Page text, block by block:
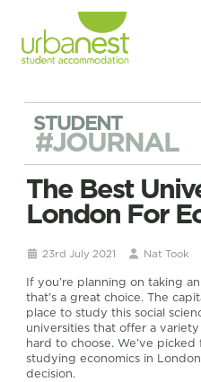
STUDENT
#JOURNAL
The Best Universities In
London For
23rd July 2021 Nat Took
If you’re planning on taking
that’s a great choice. The
place to study this social
universities that offer a
hard to choose. We’ve
studying economics in
decision.